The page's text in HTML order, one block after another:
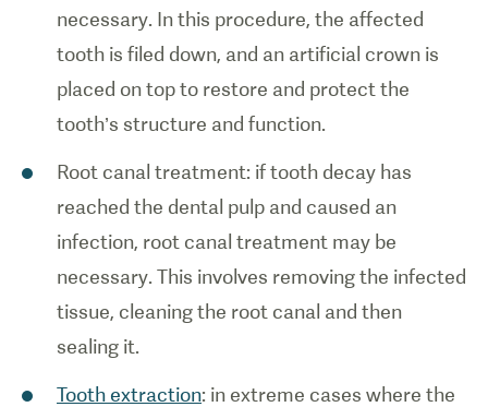
necessary. In this procedure, the affected
tooth is filed down, and an artificial crown is
placed on top to restore and protect the
tooth’s structure and function.
Root canal treatment: if tooth decay has
reached the dental pulp and caused an
infection, root canal treatment may be
necessary. This involves removing the infected
tissue, cleaning the root canal and then
sealing it.
Tooth extraction: in extreme cases where the